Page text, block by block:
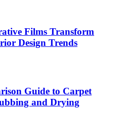
Films Transform
Design Trends
Guide to Carpet
and Drying